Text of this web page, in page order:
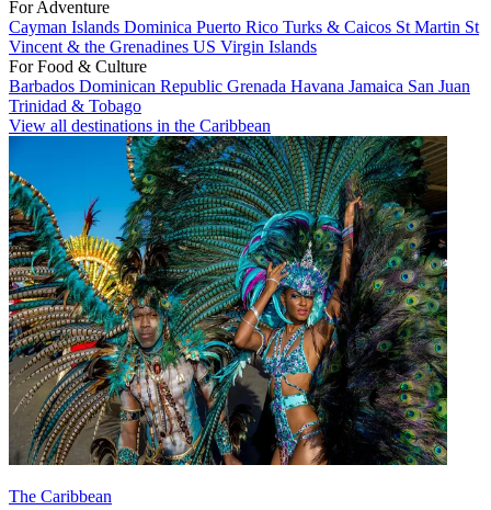
For Adventure
Cayman Islands Dominica Puerto Rico Turks & Caicos St Martin St
Vincent & the Grenadines US Virgin Islands
For Food & Culture
Barbados Dominican Republic Grenada Havana Jamaica San Juan
Trinidad & Tobago
View all destinations in the Caribbean
The Caribbean